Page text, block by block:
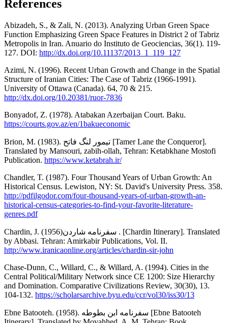
References
Abizadeh, S., & Zali, N. (2013). Analyzing Urban Green Space
Function Emphasizing Green Space Features in District 2 of Tabriz
Metropolis in Iran. Anuario do Instituto de Geociencias, 36(1). 119-
127. DOI: http://dx.doi.org/10.11137/2013_1_119_127
Azimi, N. (1996). Recent Urban Growth and Change in the Spatial
Structure of Iranian Cities: The Case of Tabriz (1966-1991).
University of Ottawa (Canada). 64, 70 & 215.
http://dx.doi.org/10.20381/ruor-7836
Bonyadof, Z. (1978). Atabakan Azerbaijan Court. Baku.
https://courts.gov.az/en/1bakueconomic
Brion, M. (1983). تیمور لنگ فاتح [Tamer Lane the Conqueror].
Translated by Mansouri, zabih-ollah, Tehran: Ketabkhane Mostofi
Publication. https://www.ketabrah.ir/
Chandler, T. (1987). Four Thousand Years of Urban Growth: An
Historical Census. Lewiston, NY: St. David's University Press. 358.
http://pdfilgodor.com/four-thousand-years-of-urban-growth-an-
historical-census-categories-to-find-your-favorite-literature-
genres.pdf
Chardin, J. (1956)سفرنامه شاردن . [Chardin Itinerary]. Translated
by Abbasi. Tehran: Amirkabir Publications, Vol. II.
http://www.iranicaonline.org/articles/chardin-sir-john
Chase-Dunn, C., Willard, C., & Willard, A. (1994). Cities in the
Central Political/Military Network since CE 1200: Size Hierarchy
and Domination. Comparative Civilizations Review, 30(30), 13.
104-132. https://scholarsarchive.byu.edu/ccr/vol30/iss30/13
Ebne Batooteh. (1958). سفرنامه ابن بطوطه [Ebne Batooteh